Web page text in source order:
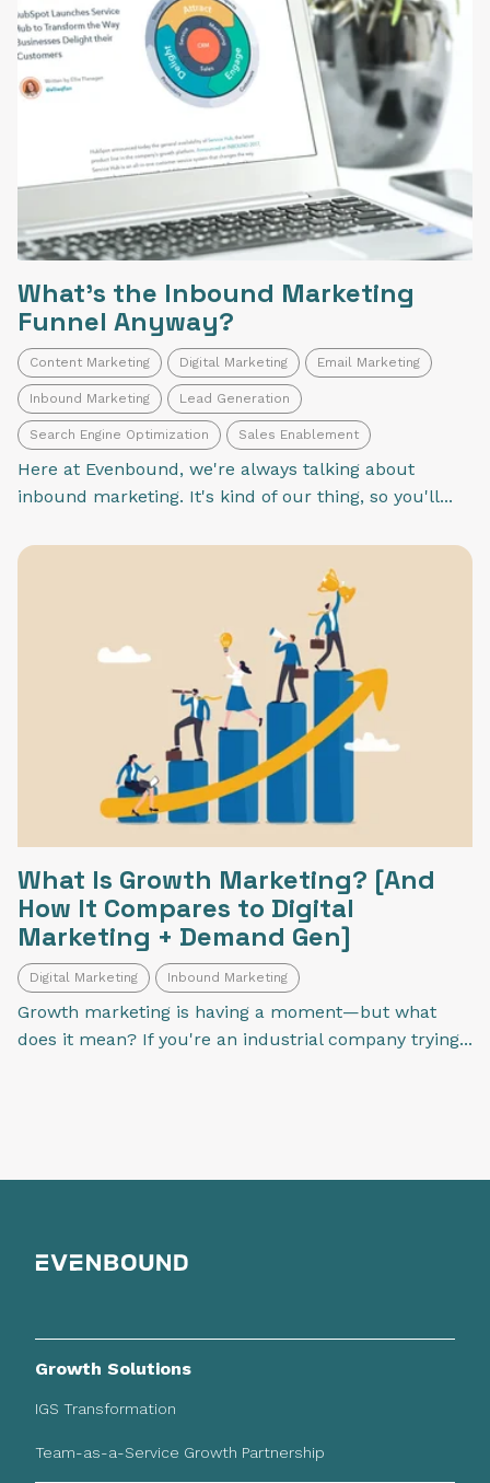
What's the Inbound Marketing
Funnel Anyway?
Content Marketing Digital Marketing Email Marketing
Inbound Marketing Lead Generation
Search Engine Optimization Sales Enablement
Here at Evenbound, we're always talking about
inbound marketing. It's kind of our thing, so you'll...
What Is Growth Marketing? [And
How It Compares to Digital
Marketing + Demand Gen]
Digital Marketing Inbound Marketing
Growth marketing is having a moment—but what
does it mean? If you're an industrial company trying...
Growth Solutions
IGS Transformation
Team-as-a-Service Growth Partnership